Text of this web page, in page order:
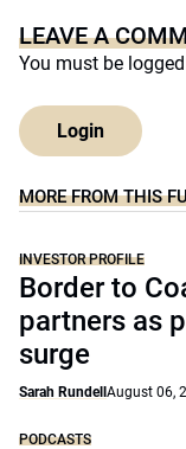
LEAVE A
You must be
Login
MORE FROM THIS
INVESTOR PROFILE
Border to
partners as
surge
Sarah Rundell August 06,
PODCASTS